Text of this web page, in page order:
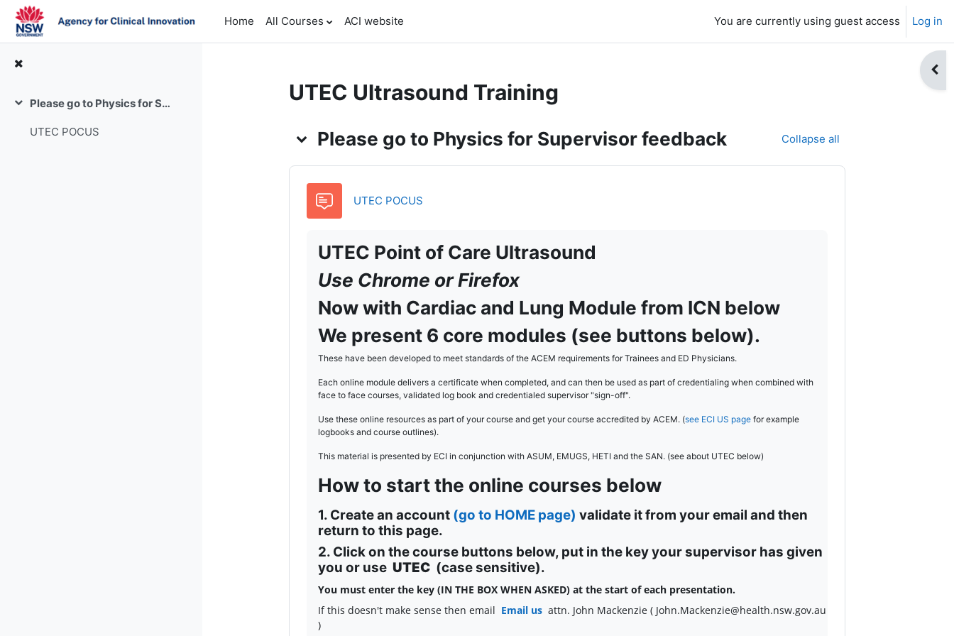
Skip to main content
Home
All Courses ACI website You are currently using guest access Log in
Collapse Please go to Physics for Supervisor feedback
UTEC POCUS
UTEC Ultrasound Training
Topic outline
Please go to Physics for Supervisor feedback Collapse all
UTEC POCUSForum
UTEC Point of Care Ultrasound
Use Chrome or Firefox
Now with Cardiac and Lung Module from ICN below
We present 6 core modules (see buttons below).
These have been developed to meet standards of the ACEM requirements for Trainees and ED Physicians.
Each online module delivers a certificate when completed, and can then be used as part of credentialing when combined with
face to face courses, validated log book and credentialed supervisor "sign-off".
Use these online resources as part of your course and get your course accredited by ACEM. (see ECI US pagefor example
logbooks and course outlines).
This material is presented by ECI in conjunction with ASUM, EMUGS, HETI and the SAN. (see about UTEC below)
How to start the online courses below
1. Create an account (go to HOME page) validate it from your email and then
return to this page.
2. Click on the course buttons below, put in the key your supervisor has given
you or use UTEC(case sensitive).
You must enter the key (IN THE BOX WHEN ASKED) at the start of each presentation.
If this doesn't make sense then email Email us attn. John Mackenzie ( John.Mackenzie@health.nsw.gov.au
)